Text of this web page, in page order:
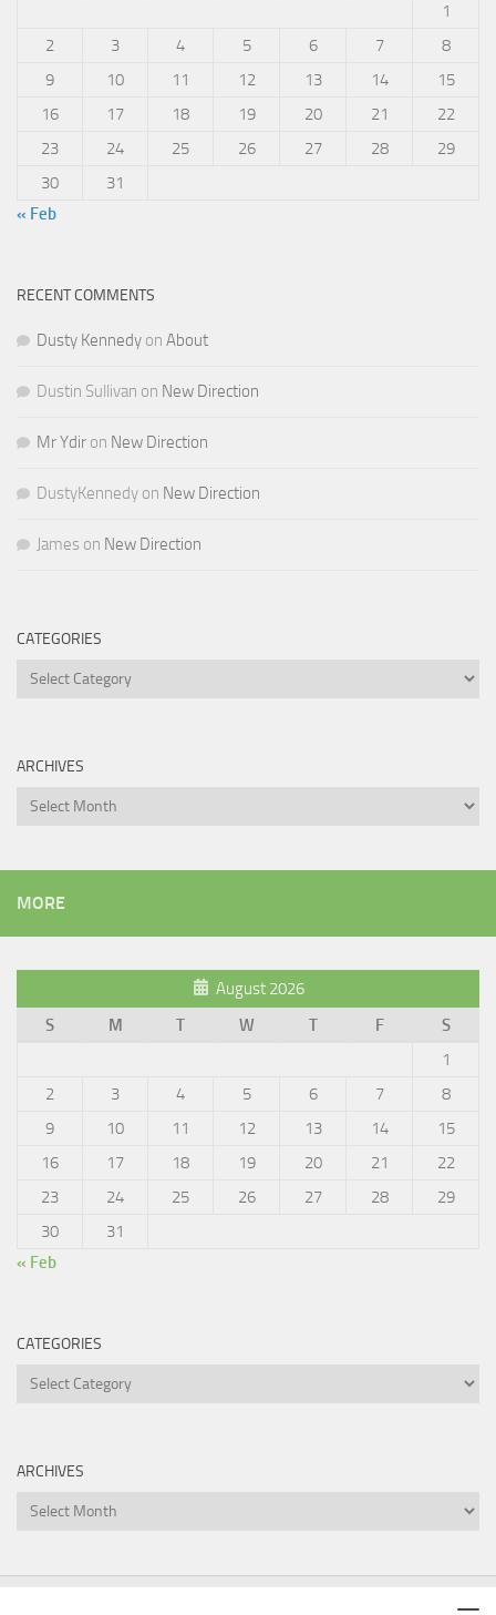
1
2
3 4 5 6 7
8
9
10 11 12 13 14
15
16
17 18 19 20 21
22
23
24 25 26 27 28
29
30
31
« Feb
RECENT COMMENTS
Dusty Kennedy on About
Dustin Sullivan on New Direction
Mr Ydir on New Direction
DustyKennedy on New Direction
James on New Direction
CATEGORIES
Categories
ARCHIVES
Archives
MORE
August 2026
S
M T W T F
S
1
2
3 4 5 6 7
8
9
10 11 12 13 14
15
16
17 18 19 20 21
22
23
24 25 26 27 28
29
30
31
« Feb
CATEGORIES
Categories
ARCHIVES
Archives